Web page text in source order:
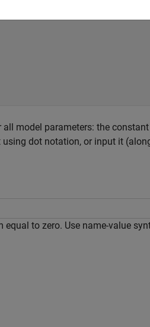
model parameters: the
dot notation, or input it
to zero. Use name-value